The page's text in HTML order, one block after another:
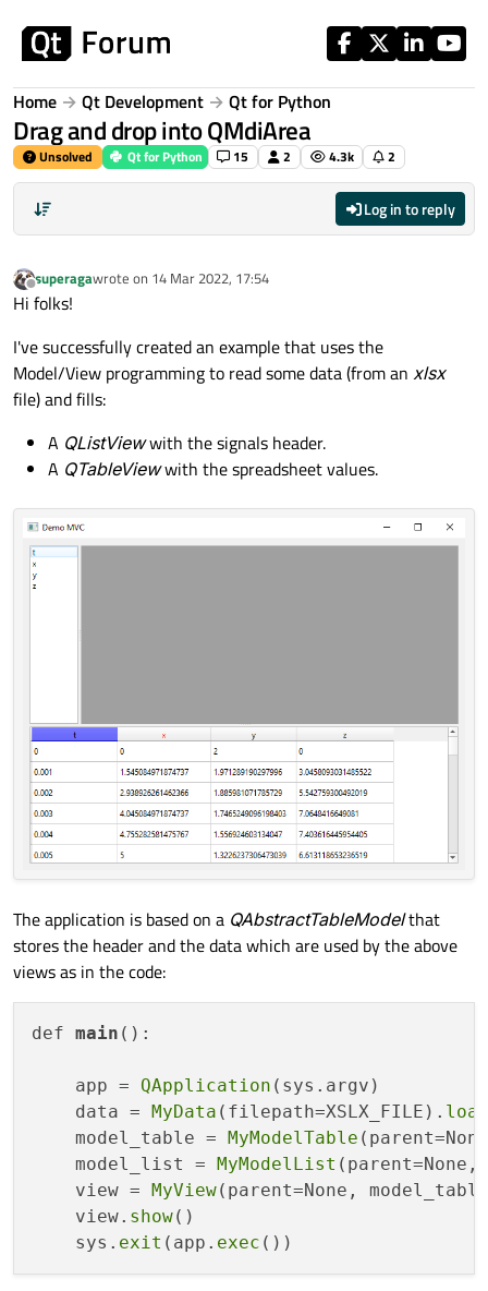
Home Qt Development Qt for Python
Drag and drop into QMdiArea
Unsolved Qt for Python 15 2 4.3k 2
Log in to reply
Offline
superagawrote on 14 Mar 2022, 17:54
last edited by
Hi folks!
I've successfully created an example that uses the
Model/View programming to read some data (from an xlsx
file) and fills:
A QListViewwith the signals header.
A QTableViewwith the spreadsheet values.
The application is based on a QAbstractTableModelthat
stores the header and the data which are used by the above
views as in the code:
def main ():
    app =
QApplication (sys.argv)
    data =
MyData (filepath=XSLX_FILE).
    model_table =
MyModelTable
    model_list =
MyModelList
    view =
MyView(parent=None,
    view.
show()
    sys.
exit (app. exec